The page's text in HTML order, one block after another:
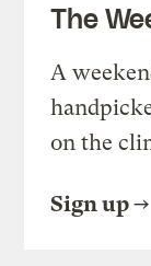
The
A
on the
Sign up